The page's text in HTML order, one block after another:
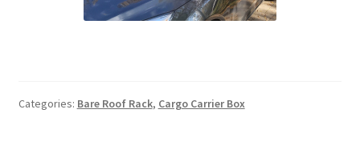
Categories: Bare Roof Rack, Cargo Carrier Box